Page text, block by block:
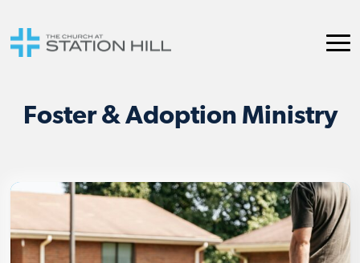
Foster & Adoption Ministry